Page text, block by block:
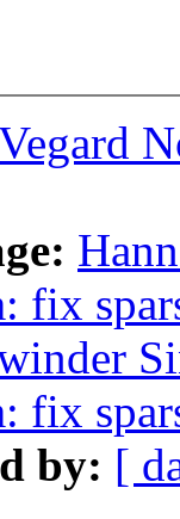
fix
fix
by: [